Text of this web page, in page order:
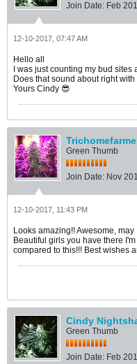
Join Date: Feb
12-10-2017, 07:47 AM
Hello all
I was just counting my bud
Does that sound about right
Yours Cindy 😎
Green Thumb
Join Date: Nov
12-10-2017, 11:43 PM
Looks amazing!! Awesome,
Beautiful girls you have there
compared to this!!! Best wishes
Cindy
Green Thumb
Join Date: Feb